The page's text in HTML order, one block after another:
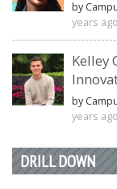
by
years
Kelley
by
years
DRILL DOWN